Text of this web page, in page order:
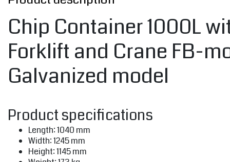
Chip Container 1000L
Forklift and Crane FB-
Galvanized model
Product specifications
Length: 1040 mm
Width: 1245 mm
Height: 1145 mm